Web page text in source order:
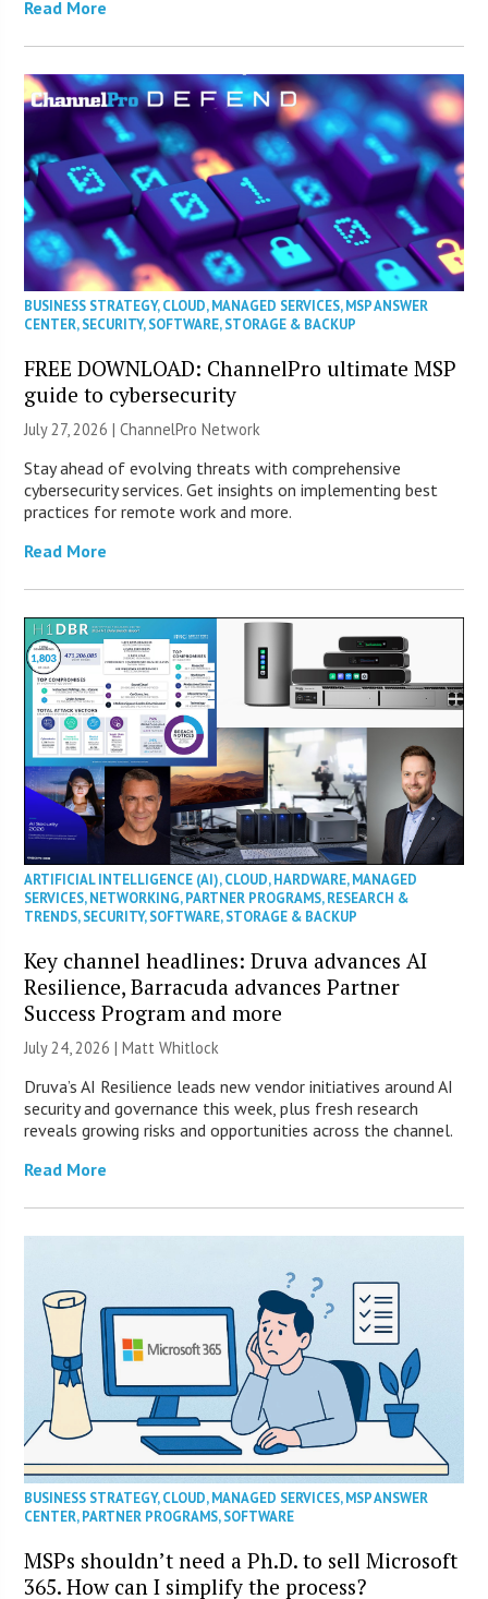
Read More
BUSINESS STRATEGY,CLOUD,MANAGED SERVICES,MSP ANSWER
CENTER,SECURITY,SOFTWARE,STORAGE & BACKUP
FREE DOWNLOAD: ChannelPro ultimate MSP
guide to cybersecurity
July 27, 2026 |ChannelPro Network
Stay ahead of evolving threats with comprehensive
cybersecurity services. Get insights on implementing best
practices for remote work and more.
Read More
ARTIFICIAL INTELLIGENCE (AI),CLOUD,HARDWARE,MANAGED
SERVICES,NETWORKING,PARTNER PROGRAMS,RESEARCH &
TRENDS,SECURITY,SOFTWARE,STORAGE & BACKUP
Key channel headlines: Druva advances AI
Resilience, Barracuda advances Partner
Success Program and more
July 24, 2026 |Matt Whitlock
Druva’s AI Resilience leads new vendor initiatives around AI
security and governance this week, plus fresh research
reveals growing risks and opportunities across the channel.
Read More
BUSINESS STRATEGY,CLOUD,MANAGED SERVICES,MSP ANSWER
CENTER,PARTNER PROGRAMS,SOFTWARE
MSPs shouldn’t need a Ph.D. to sell Microsoft
365. How can I simplify the process?